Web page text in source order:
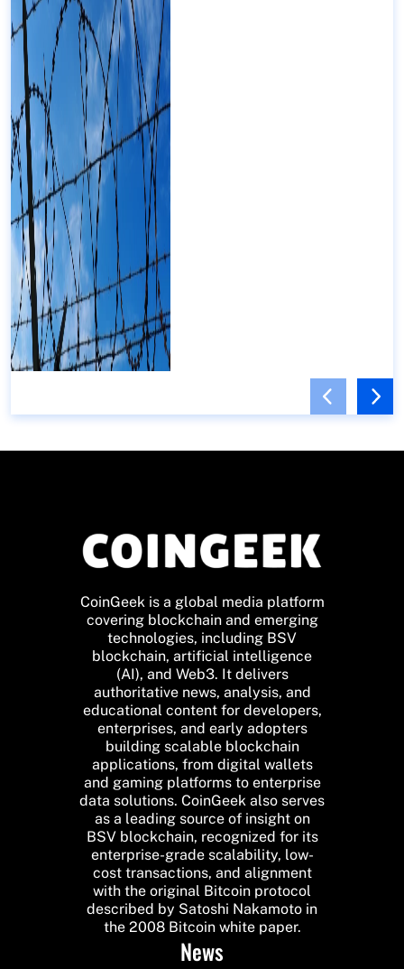
CoinGeek is a global media platform
covering blockchain and emerging
technologies, including BSV
blockchain, artificial intelligence
(AI), and Web3. It delivers
authoritative news, analysis, and
educational content for developers,
enterprises, and early adopters
building scalable blockchain
applications, from digital wallets
and gaming platforms to enterprise
data solutions. CoinGeek also serves
as a leading source of insight on
BSV blockchain, recognized for its
enterprise-grade scalability, low-
cost transactions, and alignment
with the original Bitcoin protocol
described by Satoshi Nakamoto in
the 2008 Bitcoin white paper.
News